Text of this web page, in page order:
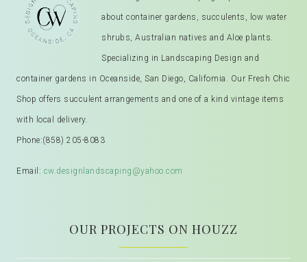
about container gardens, succulents, low water
shrubs, Australian natives and Aloe plants.
Specializing in Landscaping Design and
container gardens in Oceanside, San Diego, California. Our Fresh Chic
Shop offers succulent arrangements and one of a kind vintage items
with local delivery.
Phone:(858) 205-8083
Email: cw.designlandscaping@yahoo.com
OUR PROJECTS ON HOUZZ